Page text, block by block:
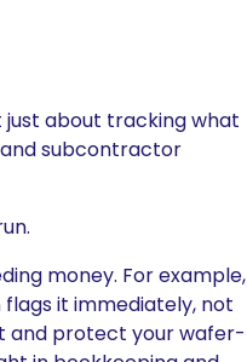
just about tracking what
subcontractor
money. For example,
it immediately, not
and protect your wafer-